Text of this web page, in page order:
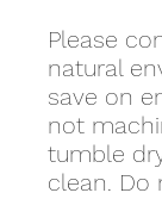
Please
natural
save on
not
tumble
clean. Do